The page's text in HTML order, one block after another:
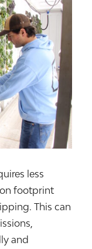
less
footprint
This can
and